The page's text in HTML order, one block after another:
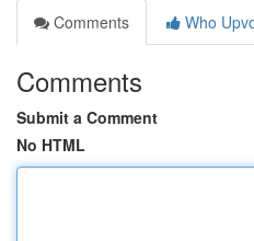
Comments
Who
Comments
Submit a Comment
No HTML